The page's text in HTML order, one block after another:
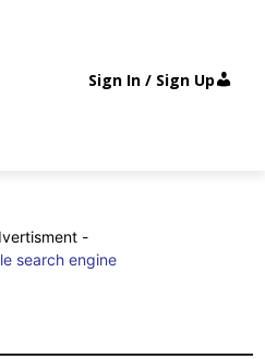
Sign In / Sign Up
-